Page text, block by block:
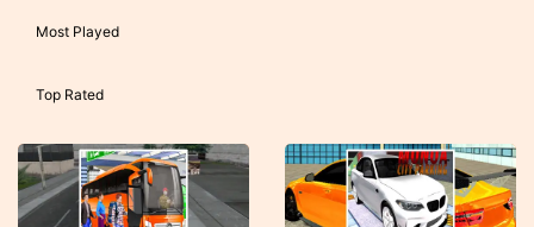
Most Played
Top Rated